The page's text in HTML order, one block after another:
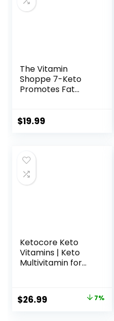
The Vitamin
Shoppe 7-Keto
Promotes Fat
Capsules)
$19.99
Ketocore Keto
Vitamins | Keto
Multivitamin for
& Carnivore Diet
Supplements, Keto
Original
$26.99 7%